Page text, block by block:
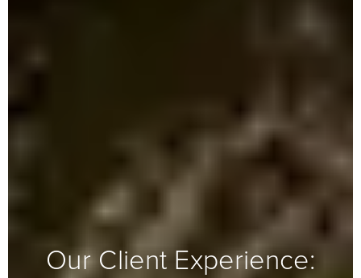
Our Client Experience: